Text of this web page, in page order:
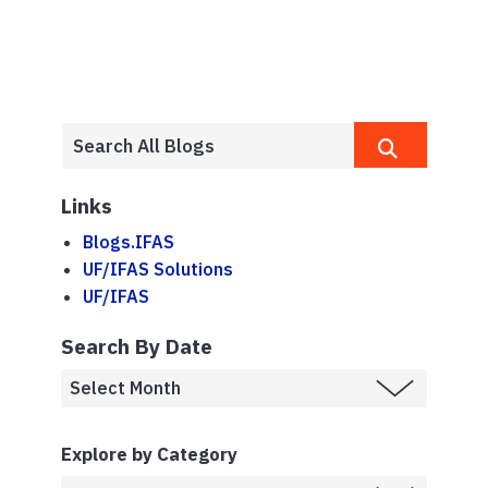
Links
Blogs.IFAS
UF/IFAS Solutions
UF/IFAS
Search By Date
Explore by Category